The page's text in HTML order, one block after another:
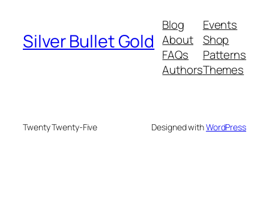
Silver Bullet Gold
Blog
About
FAQs
Authors
Events
Shop
Patterns
Themes
Twenty Twenty-Five Designed withWordPress